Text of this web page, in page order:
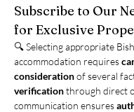
Subscribe to Our
for Exclusive
🔍 Selecting appropriate
accommodation requires
consideration of several
verification through direct
communication ensures